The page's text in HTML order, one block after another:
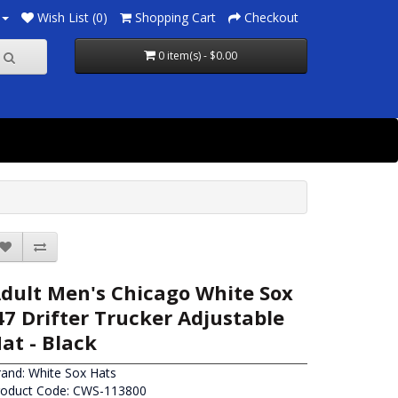
Wish List (0) Shopping Cart Checkout
0 item(s) - $0.00
Men's Chicago White Sox
Drifter Trucker Adjustable
- Black
White Sox Hats
Code: CWS-113800